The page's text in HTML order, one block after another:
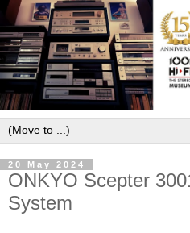
20 May 2024
ONKYO Scepter
System